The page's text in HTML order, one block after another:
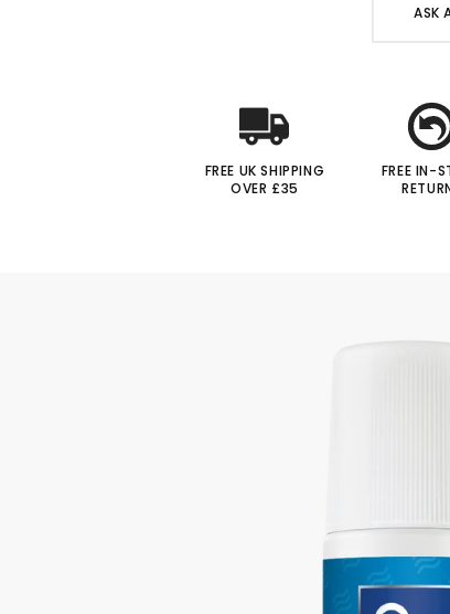
ASK
FREE UK SHIPPING
OVER £35
FREE IN-